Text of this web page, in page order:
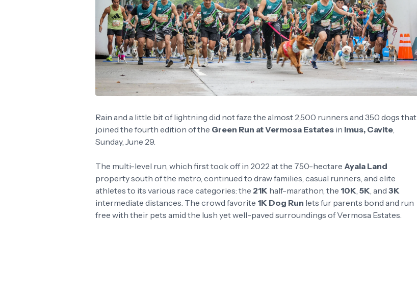
Rain and a little bit of lightning did not faze the almost 2,500 runners and 350 dogs that
joined the fourth edition of the Green Run at Vermosa Estates in Imus, Cavite
Sunday, June 29.
The multi-level run, which first took off in 2022 at the 750-hectare Ayala Land
property south of the metro, continued to draw families, casual runners, and elite
athletes to its various race categories: the 21K half-marathon, the 10K 5K , and 3K
intermediate distances. The crowd favorite 1K Dog Run lets fur parents bond and run
free with their pets amid the lush yet well-paved surroundings of Vermosa Estates.